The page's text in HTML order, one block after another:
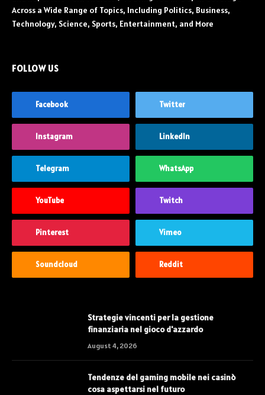
Across a Wide Range of Topics, Including Politics, Business,
Technology, Science, Sports, Entertainment, and More
FOLLOW US
Facebook Twitter
Instagram LinkedIn
Telegram WhatsApp
YouTube Twitch
Pinterest Vimeo
Soundcloud Reddit
Strategie vincenti per la gestione
finanziaria nel gioco d'azzardo
August 4, 2026
Tendenze del gaming mobile nei casinò
cosa aspettarsi nel futuro